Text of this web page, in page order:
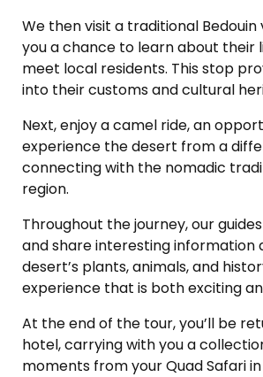
We then visit a traditional Bedouin
you a chance to learn about their
meet local residents. This stop
into their customs and cultural
Next, enjoy a camel ride, an
experience the desert from a
connecting with the nomadic
region.
Throughout the journey, our
and share interesting information
desert’s plants, animals, and
experience that is both exciting
At the end of the tour, you’ll be
hotel, carrying with you a
moments from your Quad Safari